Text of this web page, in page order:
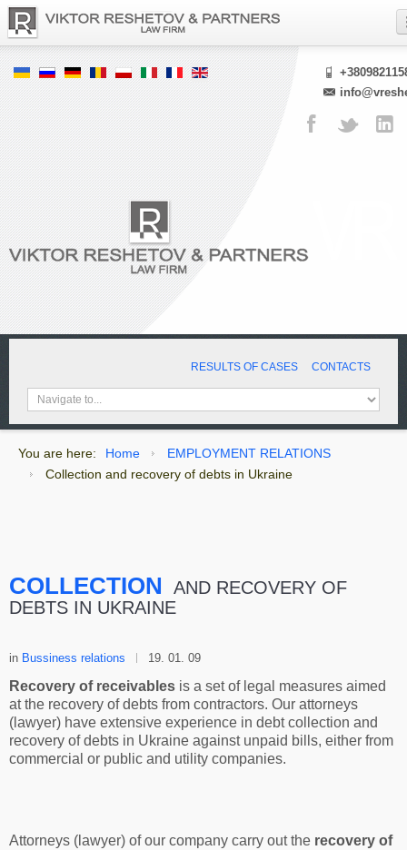
RESULTS OF CASES CONTACTS
You are here: Home
EMPLOYMENT RELATIONS
Сollection and recovery of debts in Ukraine
СOLLECTION
AND RECOVERY OF
DEBTS IN UKRAINE
in Bussiness relations 19. 01. 09
Recovery of receivables is a set of legal measures aimed
at the recovery of debts from contractors. Our attorneys
(lawyer) have extensive experience in debt collection and
recovery of debts in Ukraine against unpaid bills, either from
commercial or public and utility companies.
Attorneys (lawyer) of our company carry out the recovery of